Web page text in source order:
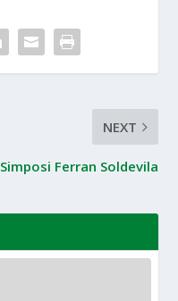
NEXT
Simposi Ferran Soldevila